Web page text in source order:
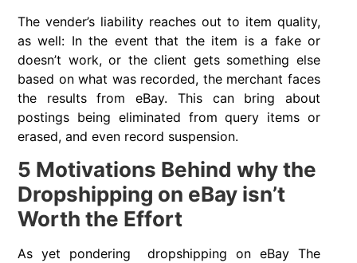
The vender’s liability reaches out to item quality,
as well: In the event that the item is a fake or
doesn’t work, or the client gets something else
based on what was recorded, the merchant faces
the results from eBay. This can bring about
postings being eliminated from query items or
erased, and even record suspension.
5 Motivations Behind why the
Dropshipping on eBay isn’t
Worth the Effort
As yet pondering dropshipping on eBay The